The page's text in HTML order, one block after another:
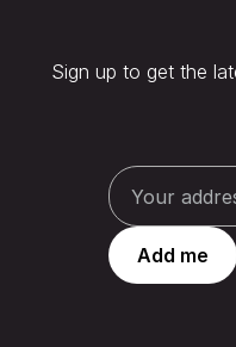
Sign up to get the